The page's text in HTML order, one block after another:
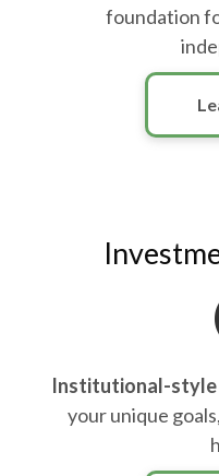
foundation
Institutional-style
your unique